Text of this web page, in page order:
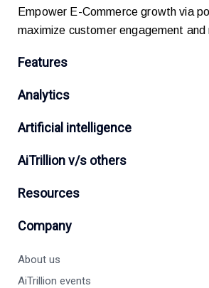
Empower E-Commerce growth via
maximize customer engagement
Features
Analytics
Artificial intelligence
AiTrillion v/s others
Resources
Company
About us
AiTrillion events